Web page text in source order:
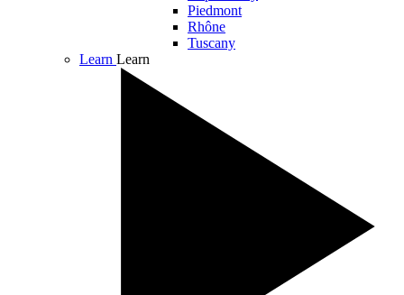
Piedmont
Rhône
Tuscany
Learn Learn